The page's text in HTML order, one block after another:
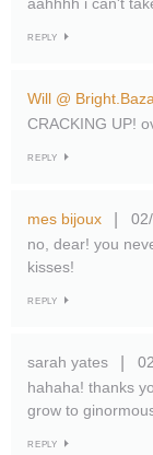
REPLY
Will @
CRACKING UP!
REPLY
mes bijoux
no, dear! you
kisses!
REPLY
sarah yates
hahaha! thanks
grow to
REPLY